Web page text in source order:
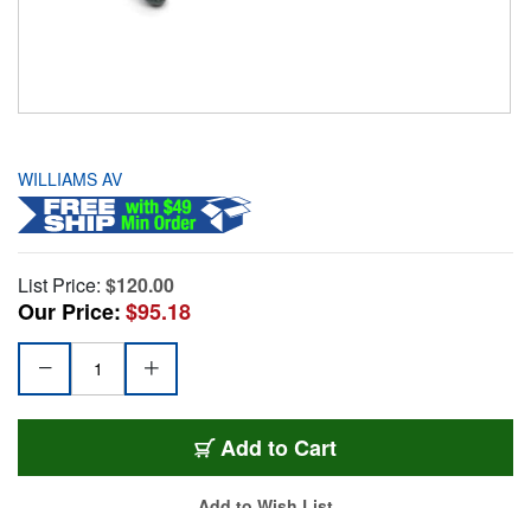
WILLIAMS AV
List Price: $120.00
Our Price:$95.18
Add to Cart